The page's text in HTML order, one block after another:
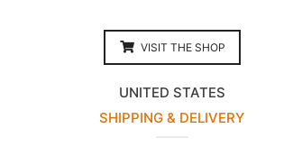
VISIT THE SHOP
UNITED STATES
SHIPPING & DELIVERY